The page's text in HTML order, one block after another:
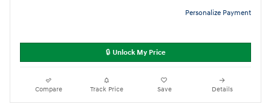
Personalize Payment
🔒 Unlock My Price
Compare Track Price Save Details